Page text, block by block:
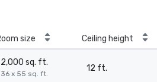
size Ceiling height
2,000 sq. ft.
36 x 55 sq. ft.
12 ft.